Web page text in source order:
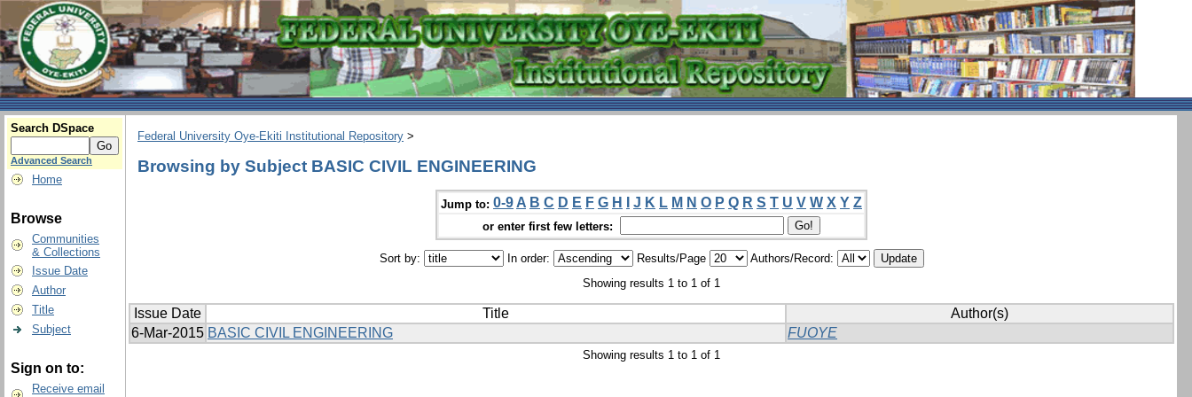
Search DSpace
Advanced Search
Home
Browse
Communities
& Collections
Issue Date
Author
Title
Subject
Sign on to:
Receive email
Federal University Oye-Ekiti Institutional Repository >
Browsing by Subject BASIC CIVIL ENGINEERING
Jump to: 0-9 A B C D E F G H J K L M N O P Q R S T U V W X Y Z
or enter first few letters:
Sort by: In order: Results/Page
Authors/Record:
Showing results 1 to 1 of 1
Issue Date Title
Author(s)
6-Mar-2015 BASIC CIVIL ENGINEERING FUOYE
Showing results 1 to 1 of 1